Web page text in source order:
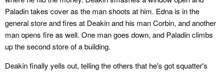
Paladin takes cover as the man shoots at him. Edna is in the
general store and fires at Deakin and his man Corbin, and another
man opens fire as well. One man goes down, and Paladin climbs
up the second store of a building.
Deakin finally yells out, telling the others that he's got squatter's